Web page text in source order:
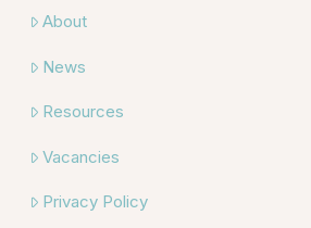
About
News
Resources
Vacancies
Privacy Policy